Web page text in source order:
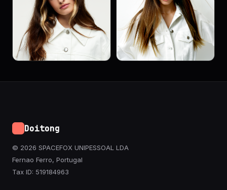
Doitong
© 2026 SPACEFOX UNIPESSOAL LDA
Fernao Ferro, Portugal
Tax ID: 519184963